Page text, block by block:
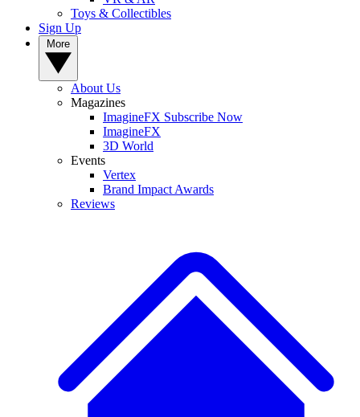
Toys & Collectibles
Sign Up
About Us
Magazines
ImagineFX Subscribe Now
ImagineFX
3D World
Events
Vertex
Brand Impact Awards
Reviews